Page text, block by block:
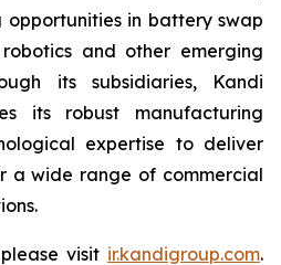
in battery swap
and other emerging
its subsidiaries, Kandi
its robust manufacturing
expertise to deliver
a wide range of commercial
visit ir.kandigroup.com.